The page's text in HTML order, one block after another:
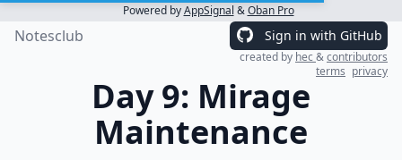
Powered byAppSignal &Oban Pro
Notesclub Sign in with GitHub
created by hec&contributors
terms privacy
Day 9: Mirage
Maintenance